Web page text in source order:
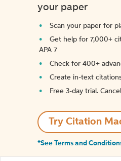
your paper
Scan your paper for
Get help for 7,000+
APA 7
Check for 400+
Create in-text
Free 3-day trial.
Try Citation
*See Terms and